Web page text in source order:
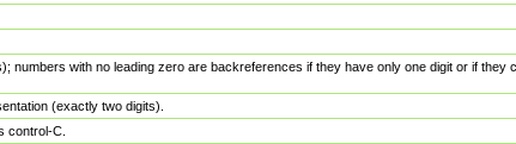
numbers with no leading zero are backreferences if they have only one digit or if
(exactly two digits).
control-C.